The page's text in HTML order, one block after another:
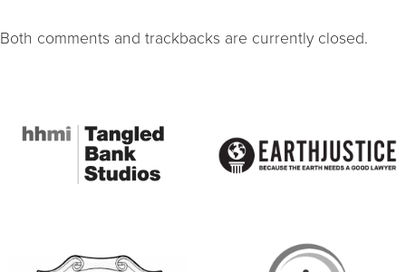
Both comments and trackbacks are currently closed.